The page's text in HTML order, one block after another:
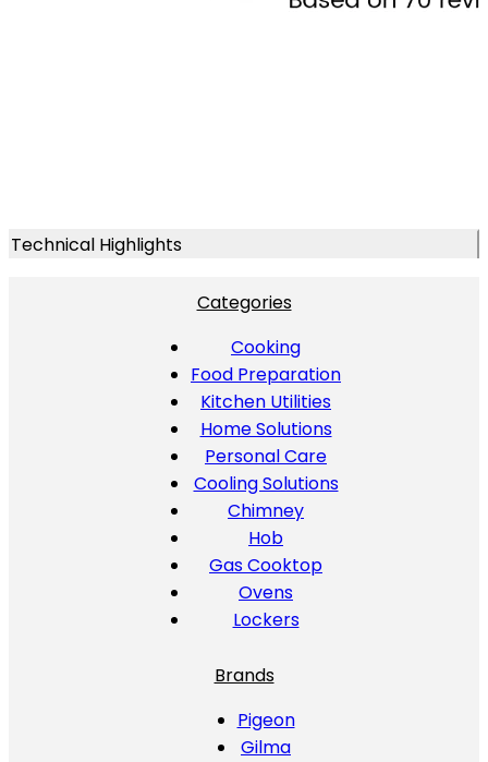
Technical Highlights
Categories
Cooking
Food Preparation
Kitchen Utilities
Home Solutions
Personal Care
Cooling Solutions
Chimney
Hob
Gas Cooktop
Ovens
Lockers
Brands
Pigeon
Gilma